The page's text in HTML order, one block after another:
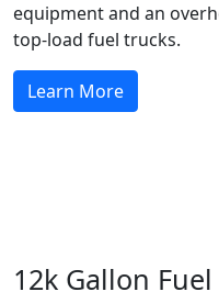
equipment and an
top-load fuel trucks.
Learn More
12k Gallon